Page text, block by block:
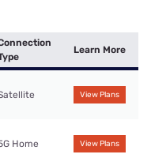
Learn More
View Plans
Home View Plans